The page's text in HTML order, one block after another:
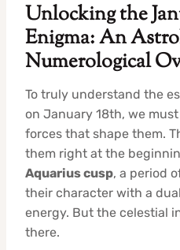
Unlocking the
Enigma: An
Numerological
To truly understand the
on January 18th, we
forces that shape them.
them right at the
Aquarius cusp, a period
their character with a
energy. But the celestial
there.